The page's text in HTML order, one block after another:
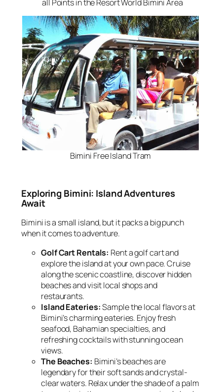
all Points in the Resort World Bimini Area
Bimini Free Island Tram
Exploring Bimini: Island Adventures
Await
Bimini is a small island, but it packs a big punch
when it comes to adventure.
Golf Cart Rentals: Rent a golf cart and
explore the island at your own pace. Cruise
along the scenic coastline, discover hidden
beaches and visit local shops and
restaurants.
Island Eateries:Sample the local flavors at
Bimini’s charming eateries. Enjoy fresh
seafood, Bahamian specialties, and
refreshing cocktails with stunning ocean
views.
The Beaches: Bimini’s beaches are
legendary for their soft sands and crystal-
clear waters. Relax under the shade of a palm